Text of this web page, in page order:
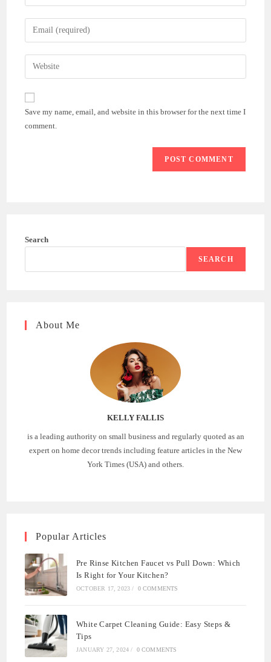
your
name
comment
Enter
your
email
address
comment
Enter
your
website
(optional)
Save my name, email, and website in this browser for the next time I
comment.
Search
SEARCH
About Me
KELLY FALLIS
is a leading authority on small business and regularly quoted as an
expert on home decor trends including feature articles in the New
York Times (USA) and others.
Popular Articles
Pre Rinse Kitchen Faucet vs Pull Down: Which
Is Right for Your Kitchen?
OCTOBER 17, 2023 / 0 COMMENTS
White Carpet Cleaning Guide: Easy Steps &
Tips
JANUARY 27, 2024 / 0 COMMENTS